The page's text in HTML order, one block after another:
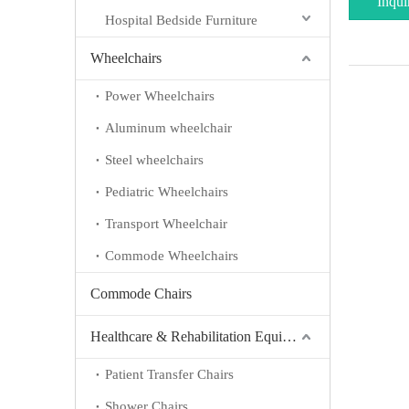
Hospital Bedside Furniture
Wheelchairs
Power Wheelchairs
Aluminum wheelchair
Steel wheelchairs
Pediatric Wheelchairs
Transport Wheelchair
Commode Wheelchairs
Commode Chairs
Healthcare & Rehabilitation Equipment
Patient Transfer Chairs